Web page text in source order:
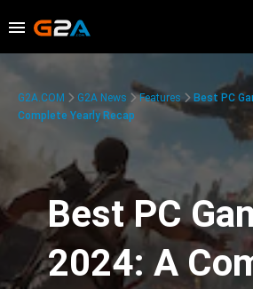
G2A.COM G2A News Features
Best PC
Complete Yearly Recap
Best PC
2024: A